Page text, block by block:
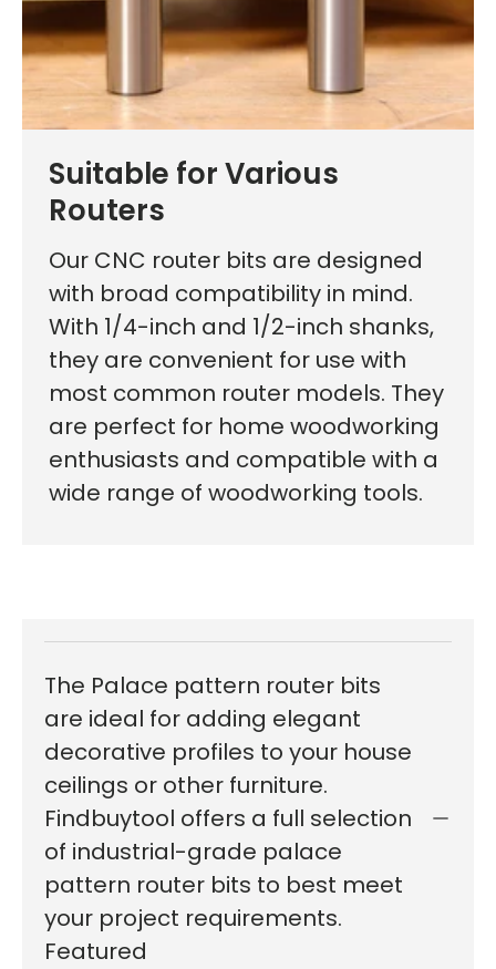
Suitable for Various
Routers
Our CNC router bits are designed
with broad compatibility in mind.
With 1/4-inch and 1/2-inch shanks,
they are convenient for use with
most common router models. They
are perfect for home woodworking
enthusiasts and compatible with a
wide range of woodworking tools.
The Palace pattern router bits
are ideal for adding elegant
decorative profiles to your house
ceilings or other furniture.
Findbuytool offers a full selection
of industrial-grade palace
pattern router bits to best meet
your project requirements.
Featured
First time here?
See why 100,000+ woodworkers made the switch
Learn More